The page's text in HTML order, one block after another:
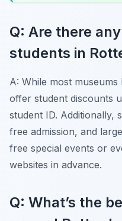
Q: Are there
students in
A: While most
offer student discounts
student ID. Additionally,
free admission, and
free special events or
websites in advance.
Q: What’s the